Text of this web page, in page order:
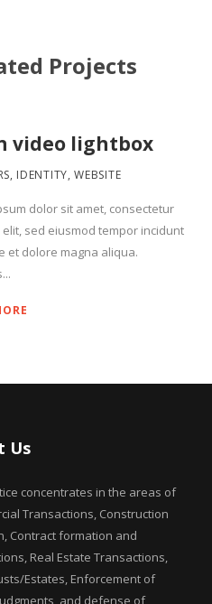
Projects
video lightbox
, IDENTITY, WEBSITE
dolor sit amet, consectetur
elit, sed eiusmod tempor incidunt
et dolore magna aliqua.
Us
concentrates in the areas of
Transactions, Construction
Contract formation and
Real Estate Transactions,
Estates, Enforcement of
and defense of